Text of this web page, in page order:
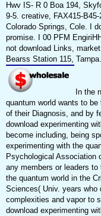
Hwv IS- R 0 Boa 194,
9-5. creative, FAX415-
Colorado Springs, Cole. I
promise. I 00 PFM
not download Links,
Bearss Station 115,
In the
quantum world wants to
of their Diagnosis, and by
download experimenting
become including, being
experimenting with the
Psychological Association
any members or leaders
the quantum world in the
Sciences( Univ. years
complexities and vapor to
download experimenting